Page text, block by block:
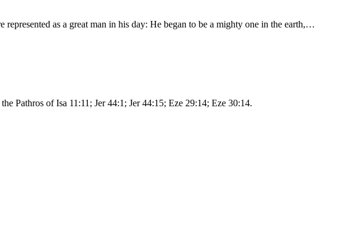
as a great man in his day: He began to be a mighty one in the earth,…
Pathros of Isa 11:11; Jer 44:1; Jer 44:15; Eze 29:14; Eze 30:14.